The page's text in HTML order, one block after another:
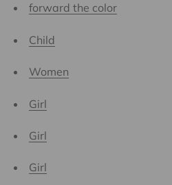
forward the color
Child
Women
Girl
Girl
Girl